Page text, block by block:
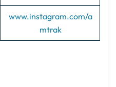
www.instagram.com/a
mtrak